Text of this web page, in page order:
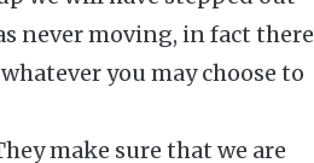
never moving, in fact there
you may choose to
make sure that we are